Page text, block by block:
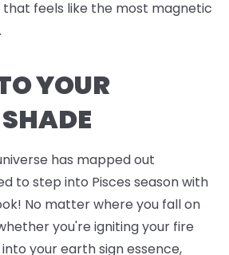
feels like the most magnetic
YOUR
has mapped out
to step into Pisces season with
No matter where you fall on
you're igniting your fire
your earth sign essence,